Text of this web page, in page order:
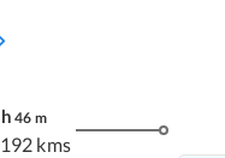
h 46 m
192 kms